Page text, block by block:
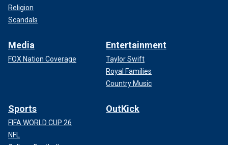
Religion
Scandals
Media
FOX Nation Coverage
Entertainment
Taylor Swift
Royal Families
Country Music
Sports
FIFA WORLD CUP 26
NFL
OutKick